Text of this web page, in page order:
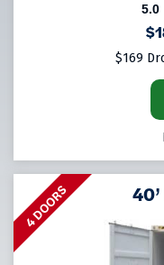
5.0
$169
4 DOORS